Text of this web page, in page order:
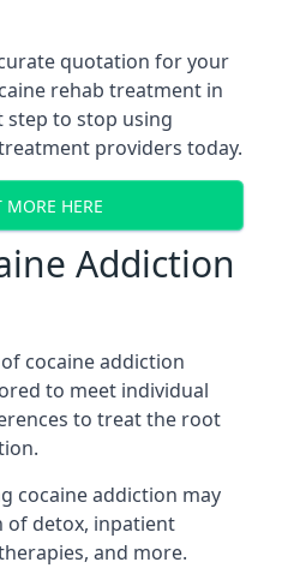
quotation for your
rehab treatment in
step to stop using
providers today.
HERE
Addiction
cocaine addiction
to meet individual
to treat the root
cocaine addiction may
of detox, inpatient
and more.